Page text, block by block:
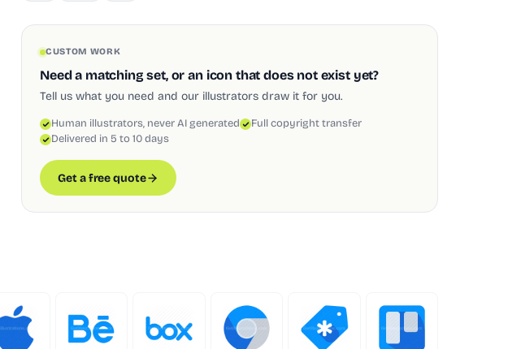
CUSTOM WORK
Need a matching set, or an icon that does not exist yet?
Tell us what you need and our illustrators draw it for you.
Human illustrators, never AI generated
Full copyright transfer
Delivered in 5 to 10 days
Get a free quote